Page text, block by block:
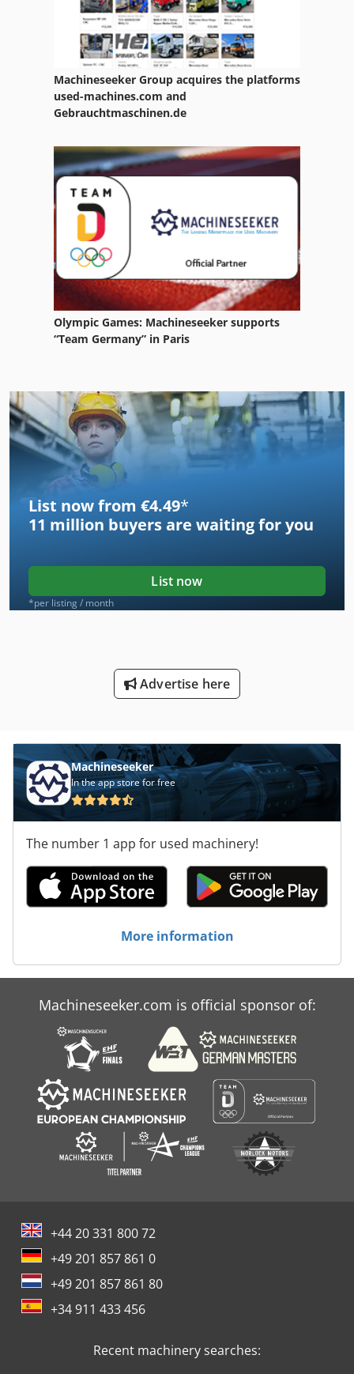
Machineseeker Group acquires the platforms
used-machines.com and
Gebrauchtmaschinen.de
Olympic Games: Machineseeker supports
“Team Germany” in Paris
List now from €4.49*
11 million buyers are waiting for you
List now
*per listing / month
Advertise here
Machineseeker
In the app store for free
The number 1 app for used machinery!
More information
Machineseeker.com is official sponsor of:
+44 20 331 800 72
+49 201 857 861 0
+49 201 857 861 80
+34 911 433 456
Recent machinery searches: